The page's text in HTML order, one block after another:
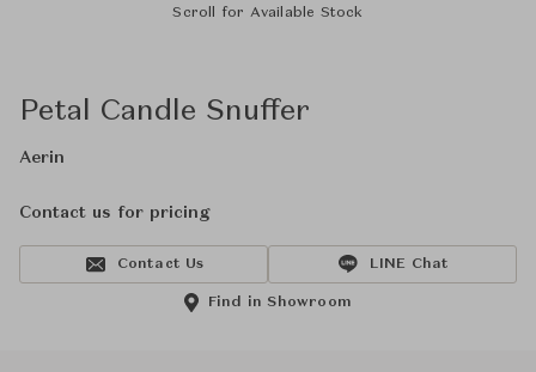
Scroll for Available Stock
Petal Candle Snuffer
Aerin
Contact us for pricing
Contact Us LINE Chat
Find in Showroom